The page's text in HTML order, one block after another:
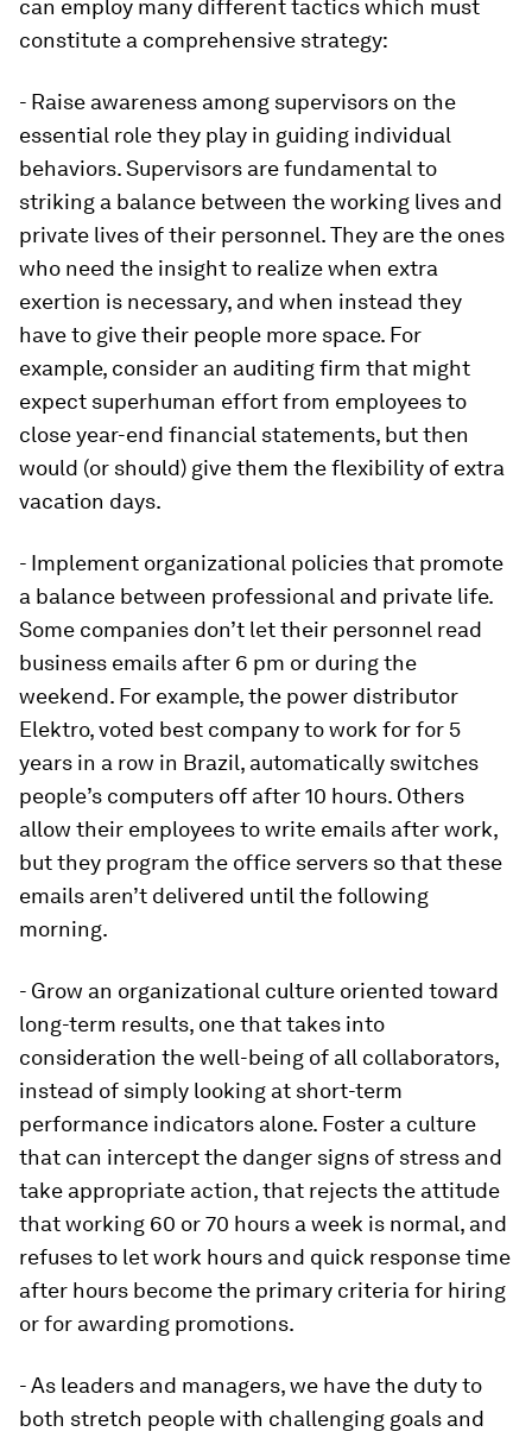
can employ many different tactics which must
constitute a comprehensive strategy:
- Raise awareness among supervisors on the
essential role they play in guiding individual
behaviors. Supervisors are fundamental to
striking a balance between the working lives and
private lives of their personnel. They are the ones
who need the insight to realize when extra
exertion is necessary, and when instead they
have to give their people more space. For
example, consider an auditing firm that might
expect superhuman effort from employees to
close year-end financial statements, but then
would (or should) give them the flexibility of extra
vacation days.
- Implement organizational policies that promote
a balance between professional and private life.
Some companies don’t let their personnel read
business emails after 6 pm or during the
weekend. For example, the power distributor
Elektro, voted best company to work for for 5
years in a row in Brazil, automatically switches
people’s computers off after 10 hours. Others
allow their employees to write emails after work,
but they program the office servers so that these
emails aren’t delivered until the following
morning.
- Grow an organizational culture oriented toward
long-term results, one that takes into
consideration the well-being of all collaborators,
instead of simply looking at short-term
performance indicators alone. Foster a culture
that can intercept the danger signs of stress and
take appropriate action, that rejects the attitude
that working 60 or 70 hours a week is normal, and
refuses to let work hours and quick response time
after hours become the primary criteria for hiring
or for awarding promotions.
- As leaders and managers, we have the duty to
both stretch people with challenging goals and